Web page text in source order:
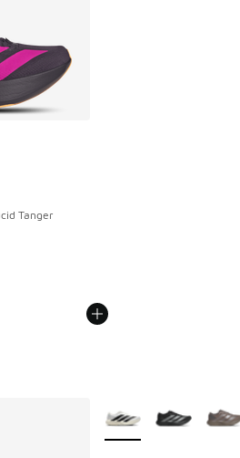
Tanger
dropped from A$240.00 to
More Colors Available